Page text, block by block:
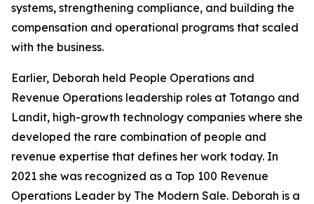
systems, strengthening compliance, and building the
compensation and operational programs that scaled
with the business.
Earlier, Deborah held People Operations and
Revenue Operations leadership roles at Totango and
Landit, high-growth technology companies where she
developed the rare combination of people and
revenue expertise that defines her work today. In
2021 she was recognized as a Top 100 Revenue
Operations Leader by The Modern Sale. Deborah is a